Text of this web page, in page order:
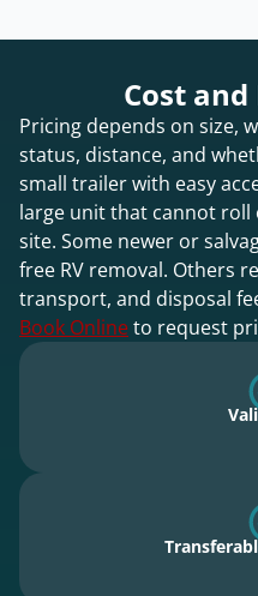
Cost
Pricing depends on size,
status, distance, and
small trailer with easy
large unit that cannot
site. Some newer or
free RV removal. Others
transport, and disposal
Book Onlineto request